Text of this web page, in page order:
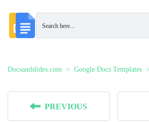
Docsandslides.com Google Docs Templates
PREVIOUS